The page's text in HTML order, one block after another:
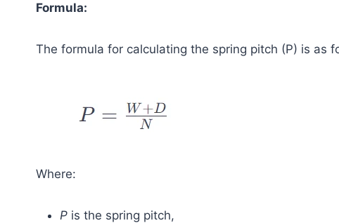
Formula:
The formula for calculating the spring pitch (P) is as
Where:
P is the spring pitch,